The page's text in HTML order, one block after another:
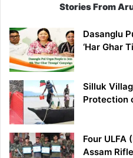
Stories From
Dasanglu
‘Har Ghar
Silluk
Protection
Four ULFA
Assam